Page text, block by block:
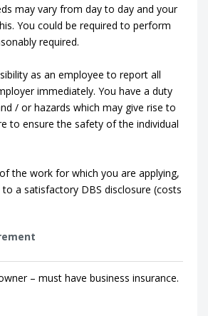
may vary from day to day and your
You could be required to perform
required.
as an employee to report all
immediately. You have a duty
/ or hazards which may give rise to
to ensure the safety of the individual
the work for which you are applying,
a satisfactory DBS disclosure (costs
– must have business insurance.